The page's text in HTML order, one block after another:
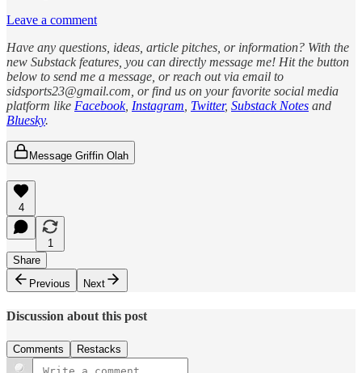
Leave a comment
Have any questions, ideas, article pitches, or information? With the
new Substack features, you can directly message me! Hit the button
below to send me a message, or reach out via email to
sidsports23@gmail.com, or find us on your favorite social media
platform like Facebook, Instagram Twitter, Substack Notes and
Bluesky.
Message Griffin Olah
4
1
Share
Previous
Next
Discussion about this post
Comments Restacks